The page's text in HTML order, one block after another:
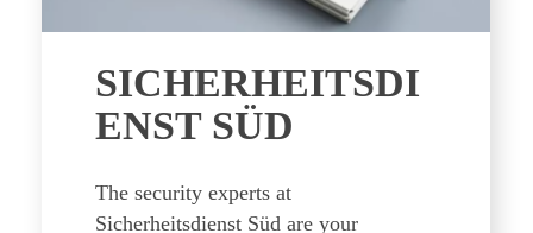
SICHERHEITSDI
ENST SÜD
The security experts at
Sicherheitsdienst Süd are your